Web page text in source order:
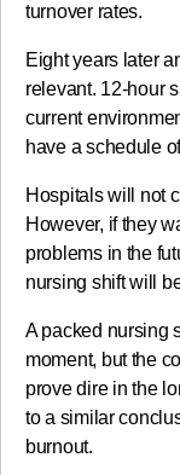
turnover rates.
Eight years later
relevant. 12-hour
current
have a schedule
Hospitals will not
However, if they
problems in the
nursing shift will
A packed nursing
moment, but the
prove dire in the
to a similar
burnout.